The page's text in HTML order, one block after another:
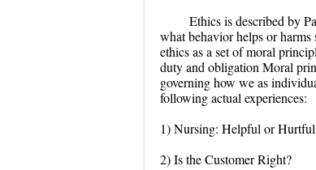
Ethics is described by
what behavior helps or
ethics as a set of moral
duty and obligation Moral
governing how we as
following actual experiences:
1) Nursing: Helpful or
2) Is the Customer Right?